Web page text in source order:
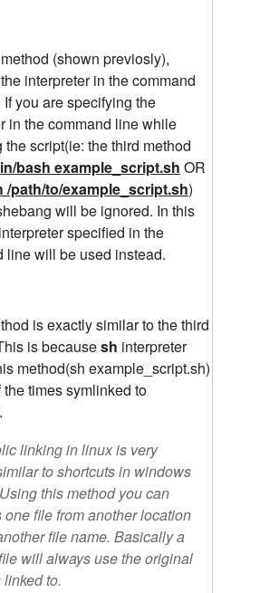
(shown previosly),
interpreter in the command
you are specifying the
in the command line while
the script(ie: the third method
bash example_script.sh OR
/path/to/example_script.sh)
will be ignored. In this
specified in the
line will be used instead.
is exactly similar to the third
is becausesh interpreter
method(sh example_script.sh)
the times symlinked to
linking in linux is very
to shortcuts in windows
this method you can
one file from another location
file name. Basically a
will always use the original
to.